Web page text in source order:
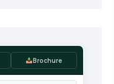
Brochure